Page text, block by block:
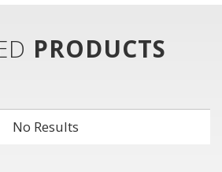
PRODUCTS
No Results